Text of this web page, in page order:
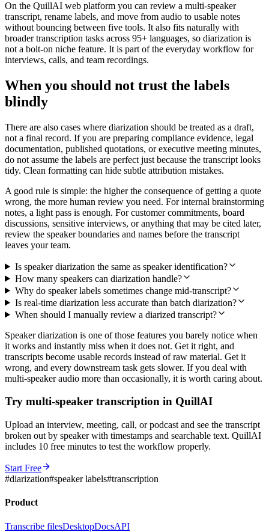
On the QuillAI web platform you can review a multi-speaker
transcript, rename labels, and move from audio to usable notes
without bouncing between five tools. It also fits naturally with
broader transcription tasks across 95+ languages, so diarization is
not a bolt-on niche feature. It is part of the everyday workflow for
interviews, calls, and team recordings.
When you should not trust the labels
blindly
There are also cases where diarization should be treated as a draft,
not a final record. If you are preparing compliance evidence, legal
documentation, published quotations, or executive meeting minutes,
do not assume the labels are perfect just because the transcript looks
tidy. Clean formatting can hide subtle attribution mistakes.
A good rule is simple: the higher the consequence of getting a quote
wrong, the more human review you need. For internal brainstorming
notes, a light pass is enough. For customer commitments, board
discussions, sensitive interviews, or anything that may be cited later,
review the speaker boundaries and names before the transcript
leaves your team.
Is speaker diarization the same as speaker identification?
How many speakers can diarization handle?
Why do speaker labels sometimes change mid-transcript?
Is real-time diarization less accurate than batch diarization?
When should I manually review a diarized transcript?
Speaker diarization is one of those features you barely notice when
it works and instantly miss when it does not. Get it right, and
transcripts become usable records instead of raw material. Get it
wrong, and every downstream task gets slower. If you deal with
multi-speaker audio more than occasionally, it is worth caring about.
Try multi-speaker transcription in QuillAI
Upload an interview, meeting, call, or podcast and see the transcript
broken out by speaker with timestamps and searchable text. QuillAI
includes 10 free minutes to test the workflow properly.
Start Free
#diarization#speaker labels#transcription
Product
Transcribe filesDesktopDocsAPI